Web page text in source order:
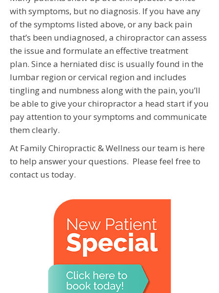
with symptoms, but no diagnosis. If you have any
of the symptoms listed above, or any back pain
that’s been undiagnosed, a chiropractor can assess
the issue and formulate an effective treatment
plan. Since a herniated disc is usually found in the
lumbar region or cervical region and includes
tingling and numbness along with the pain, you’ll
be able to give your chiropractor a head start if you
pay attention to your symptoms and communicate
them clearly.
At Family Chiropractic & Wellness our team is here
to help answer your questions. Please feel free to
contact us today.